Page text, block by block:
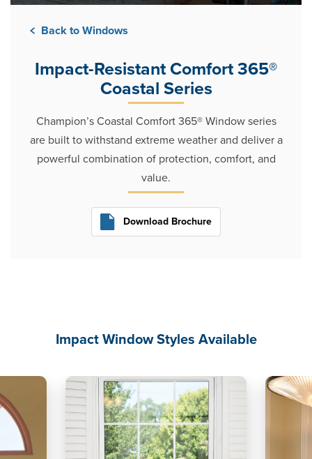
Back to Windows
Impact-Resistant Comfort 365®
Coastal Series
Champion’s Coastal Comfort 365® Window series
are built to withstand extreme weather and deliver a
powerful combination of protection, comfort, and
value.
Download Brochure
Impact Window Styles Available